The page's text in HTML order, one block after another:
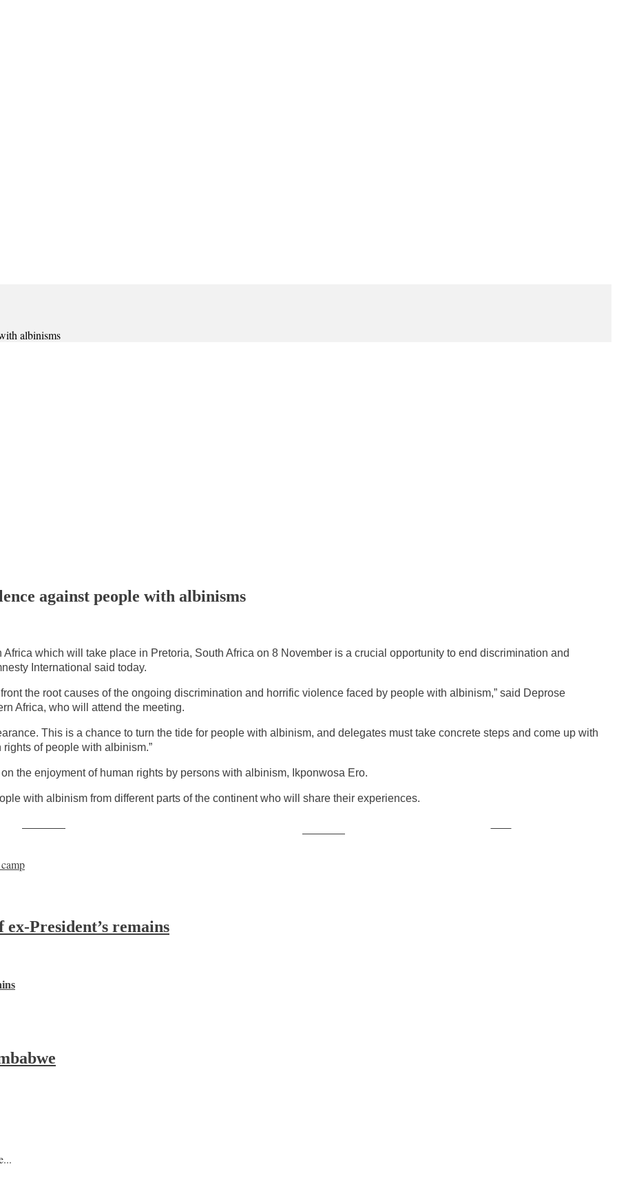
albinisms
against people with albinisms
which will take place in Pretoria, South Africa on 8 November is a crucial opportunity to end discrimination and
International said today.
the root causes of the ongoing discrimination and horrific violence faced by people with albinism,” said Deprose
Africa, who will attend the meeting.
This is a chance to turn the tide for people with albinism, and delegates must take concrete steps and come up with
of people with albinism.”
the enjoyment of human rights by persons with albinism, Ikponwosa Ero.
with albinism from different parts of the continent who will share their experiences.
President’s remains